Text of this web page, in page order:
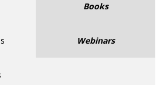
Books
Webinars